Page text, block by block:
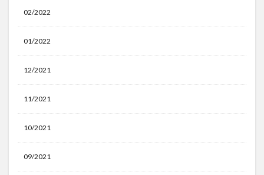
02/2022
01/2022
12/2021
11/2021
10/2021
09/2021